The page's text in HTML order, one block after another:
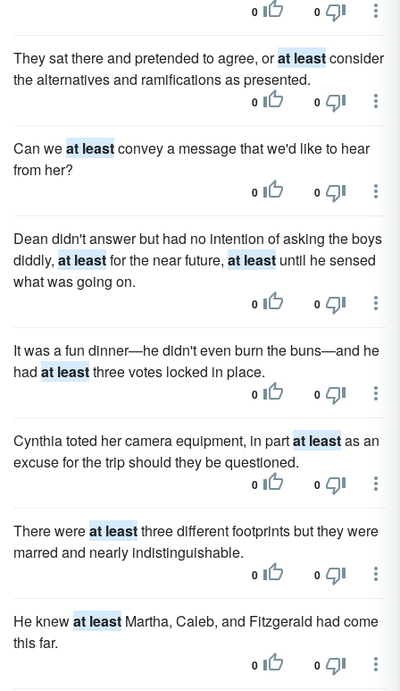
0 0
They sat there and pretended to agree, orat leastconsider
the alternatives and ramifications as presented.
0 0
Can weat leastconvey a message that we'd like to hear
from her?
0 0
Dean didn't answer but had no intention of asking the boys
diddly, at leastfor the near future, at least until he sensed
what was going on.
0 0
It was a fun dinner—he didn't even burn the buns—and he
had at leastthree votes locked in place.
0 0
Cynthia toted her camera equipment, in partat leastas an
excuse for the trip should they be questioned.
0 0
There wereat leastthree different footprints but they were
marred and nearly indistinguishable.
0 0
He knewat least Martha, Caleb, and Fitzgerald had come
this far.
0 0